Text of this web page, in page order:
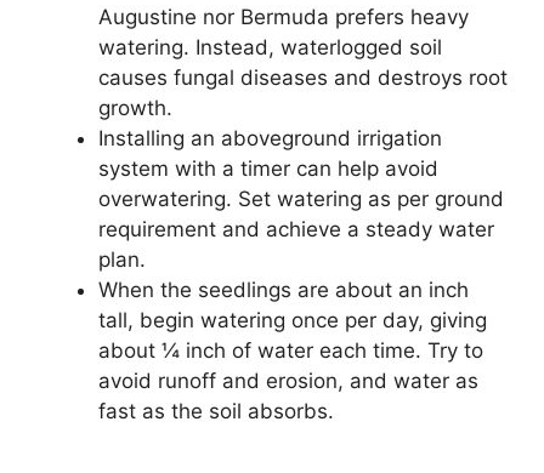
Augustine nor Bermuda prefers heavy
watering. Instead, waterlogged soil
causes fungal diseases and destroys root
growth.
Installing an aboveground irrigation
system with a timer can help avoid
overwatering. Set watering as per ground
requirement and achieve a steady water
plan.
When the seedlings are about an inch
tall, begin watering once per day, giving
about ¼ inch of water each time. Try to
avoid runoff and erosion, and water as
fast as the soil absorbs.